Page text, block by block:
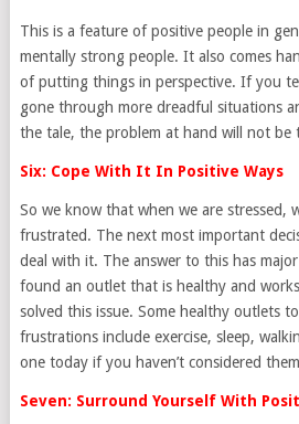
This is a feature of positive people in
mentally strong people. It also comes
of putting things in perspective. If you
gone through more dreadful situations
the tale, the problem at hand will not be
Six: Cope With It In Positive Ways
So we know that when we are stressed,
frustrated. The next most important
deal with it. The answer to this has
found an outlet that is healthy and
solved this issue. Some healthy outlets
frustrations include exercise, sleep,
one today if you haven’t considered
Seven: Surround Yourself With